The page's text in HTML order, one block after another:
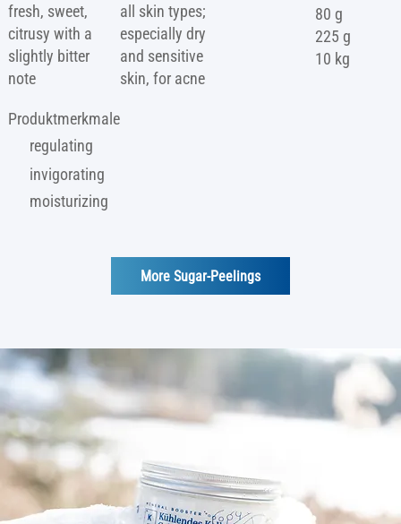
fresh, sweet,
citrusy with a
slightly bitter
note
all skin types;
especially dry
and sensitive
skin, for acne
Produktmerkmale
regulating
invigorating
moisturizing
80 g
225 g
10 kg
More Sugar-Peelings